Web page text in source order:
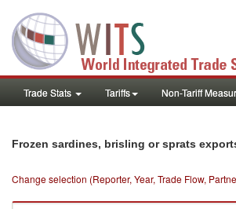
Trade Stats Tariffs Non-Tariff
Frozen sardines, brisling or sprats
Change selection (Reporter, Year, Trade Flow,